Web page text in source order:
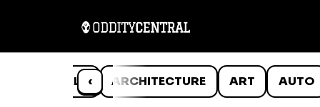
‹
ANIMALS ARCHITECTURE ART AUTO